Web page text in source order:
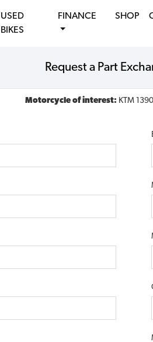
USED
BIKES
FINANCE SHOP
Request a Part
Motorcycle of interest: KTM